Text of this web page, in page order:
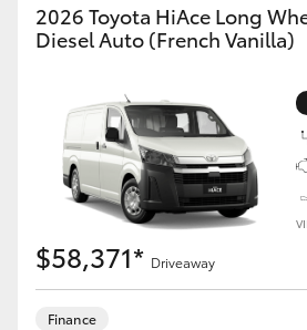
GR Yaris
GR Corolla
GR Supra
Upcoming
2026 Toyota HiAce Long
Diesel Auto (French Vanilla)
$58,371* Driveaway
Finance